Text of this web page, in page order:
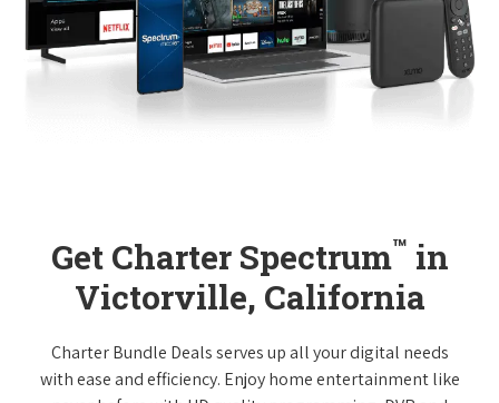
Get Charter Spectrum™ in
Victorville, California
Charter Bundle Deals serves up all your digital needs
with ease and efficiency. Enjoy home entertainment like